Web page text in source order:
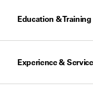
Education & Training
Experience & Service